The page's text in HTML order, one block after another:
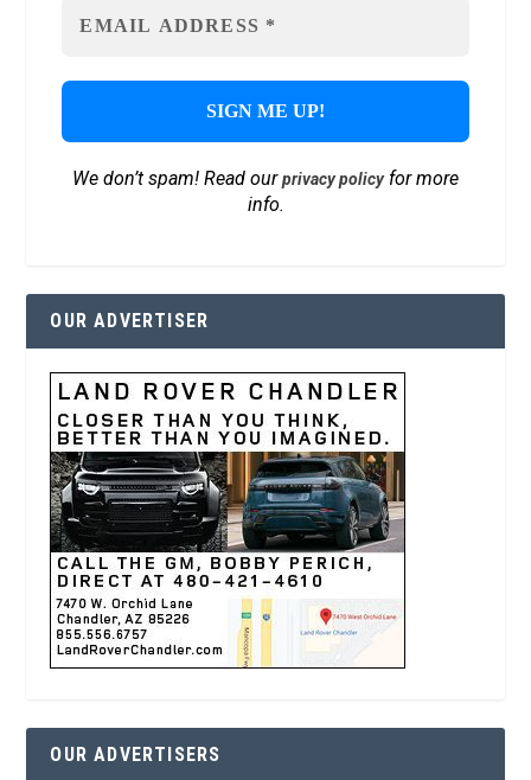
We don’t spam! Read ourprivacy policyfor more
info.
OUR ADVERTISER
OUR ADVERTISERS